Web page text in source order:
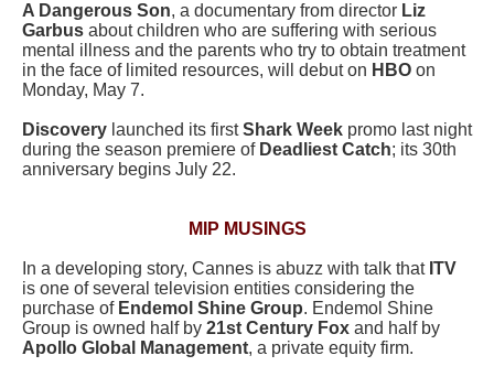
A Dangerous Son, a documentary from director Liz
Garbus about children who are suffering with serious
mental illness and the parents who try to obtain treatment
in the face of limited resources, will debut on HBO on
Monday, May 7.
Discovery launched its firstShark Week promo last night
during the season premiere of Deadliest Catch; its 30th
anniversary begins July 22.
MIP MUSINGS
In a developing story, Cannes is abuzz with talk that ITV
is one of several television entities considering the
purchase of Endemol Shine Group. Endemol Shine
Group is owned half by 21st Century Fox and half by
Apollo Global Management, a private equity firm.